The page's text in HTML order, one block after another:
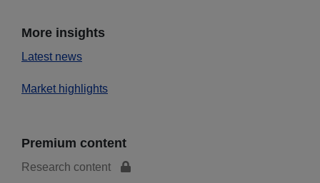
More insights
Latest news
Market highlights
Premium content
Research content